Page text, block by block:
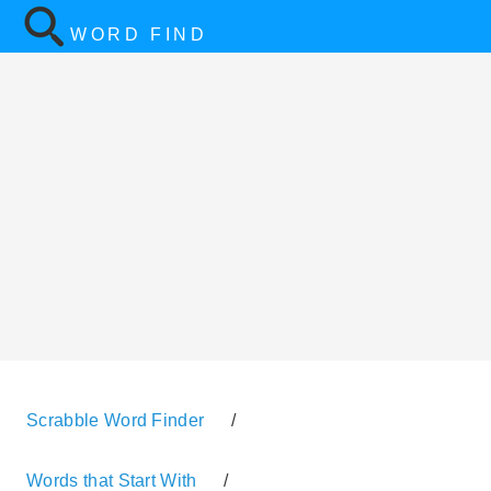
WORD FIND
Scrabble Word Finder /
Words that Start With /